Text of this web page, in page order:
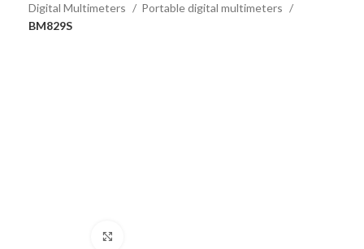
Digital Multimeters
Portable digital multimeters
BM829S